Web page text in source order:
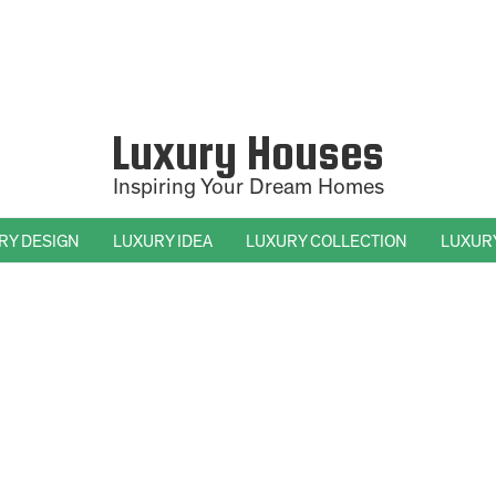
Luxury Houses
Inspiring Your Dream Homes
DESIGN LUXURY IDEA LUXURY COLLECTION